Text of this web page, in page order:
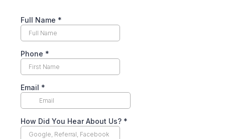
Full Name *
Phone *
Email *
How Did You Hear About Us? *